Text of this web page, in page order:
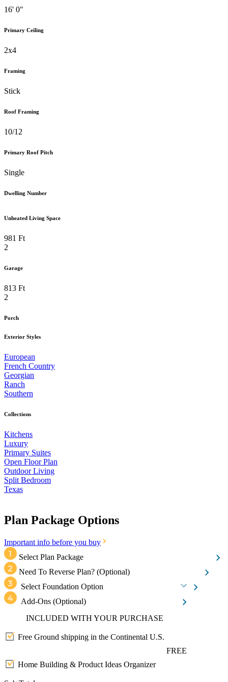
16' 0"
Primary Ceiling
2x4
Framing
Stick
Roof Framing
10/12
Primary Roof Pitch
Single
Dwelling Number
Unheated Living Space
981 Ft
2
Garage
813 Ft
2
Porch
Exterior Styles
European
French Country
Georgian
Ranch
Southern
Collections
Kitchens
Luxury
Primary Suites
Open Floor Plan
Outdoor Living
Split Bedroom
Texas
Plan Package Options
Important info before you buy
Select Plan Package
Need To Reverse Plan? (Optional)
Select Foundation Option
Add-Ons (Optional)
INCLUDED WITH YOUR PURCHASE
Free Ground shipping in the Continental U.S.
FREE
Home Building & Product Ideas Organizer